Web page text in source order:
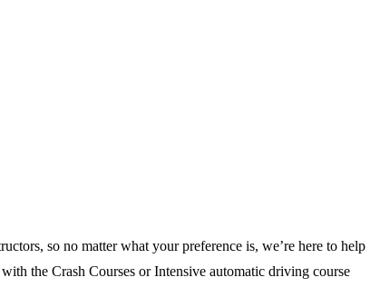
so no matter what your preference is, we’re here to help
the Crash Courses or Intensive automatic driving course